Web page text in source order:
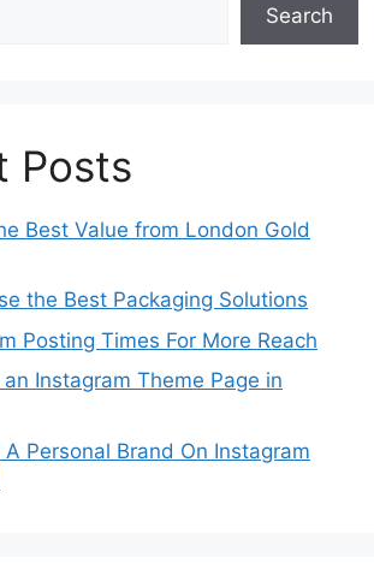
Search
Posts
Best Value from London Gold
the Best Packaging Solutions
Posting Times For More Reach
Instagram Theme Page in
Personal Brand On Instagram